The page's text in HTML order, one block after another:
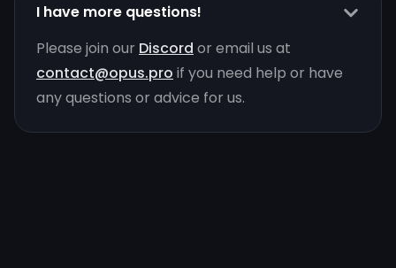
I have more questions!
Please join our Discord or email us at
contact@opus.pro if you need help or have
any questions or advice for us.